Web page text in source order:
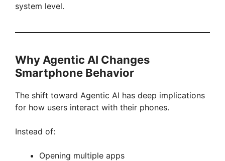
system level.
Why Agentic AI Changes
Smartphone Behavior
The shift toward Agentic AI has deep implications
for how users interact with their phones.
Instead of:
Opening multiple apps